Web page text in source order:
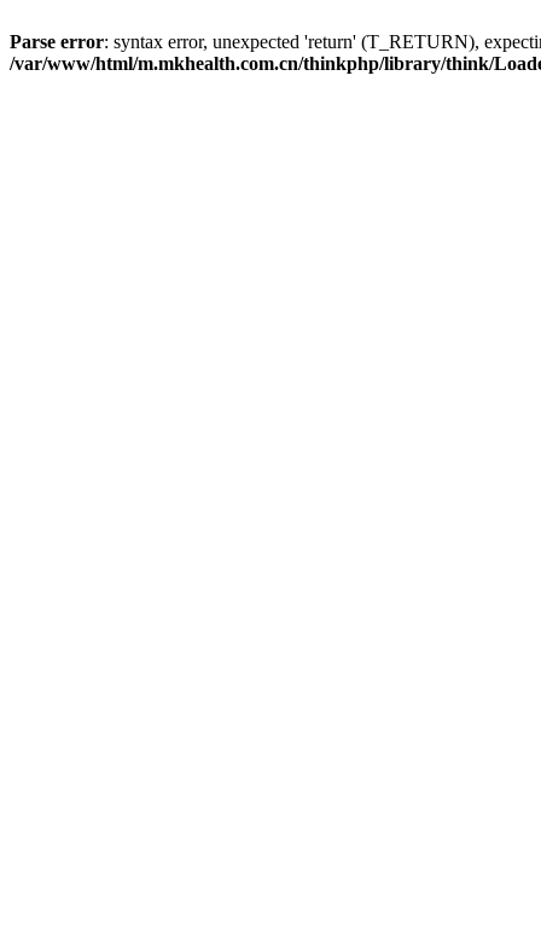
Parse error: syntax error, unexpected 'return' (T_RETURN),
/var/www/html/m.mkhealth.com.cn/thinkphp/library/think/